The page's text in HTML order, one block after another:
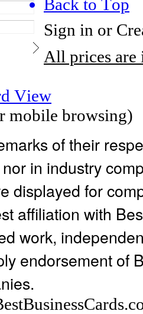
Back to Top
Sign in or
All prices
View
mobile browsing)
of their
in industry
displayed for
affiliation with
work,
endorsement of